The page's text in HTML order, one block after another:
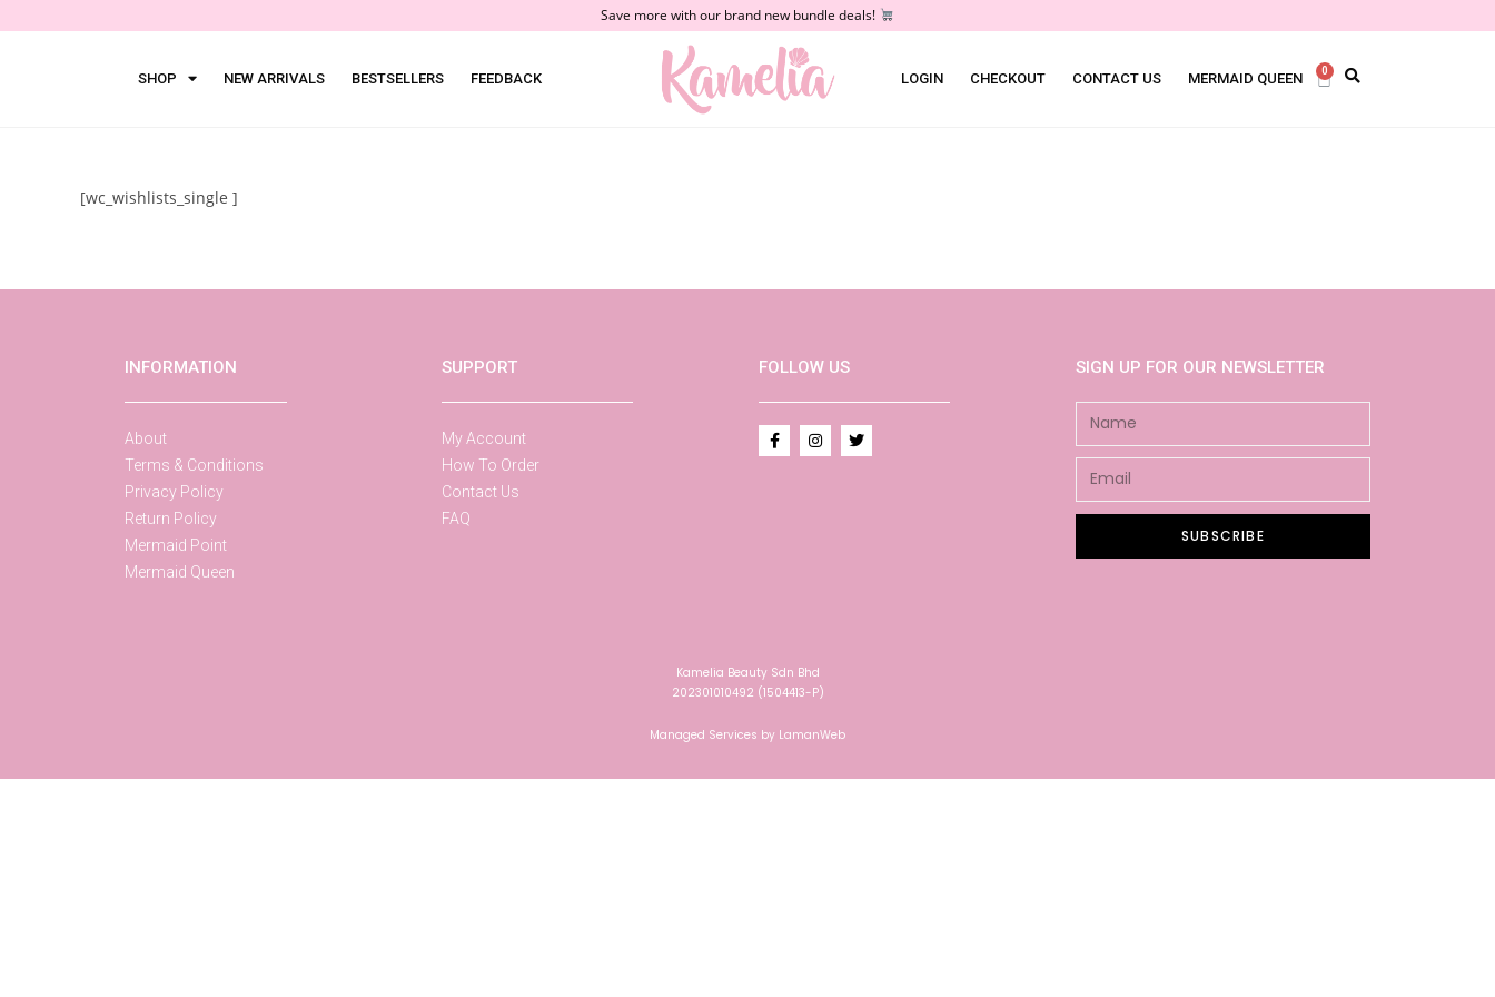
Save more with our brand new bundle deals!
SHOP NEW ARRIVALS BESTSELLERS FEEDBACK LOGIN CHECKOUT CONTACT US MERMAID QUEEN 0
[wc_wishlists_single ]
INFORMATION
About
Terms & Conditions
Privacy Policy
Return Policy
Mermaid Point
Mermaid Queen
SUPPORT
My Account
How To Order
Contact Us
FAQ
FOLLOW US SIGN UP FOR OUR NEWSLETTER
SUBSCRIBE
Kamelia Beauty Sdn Bhd
202301010492 (1504413-P)
Managed Services by LamanWeb